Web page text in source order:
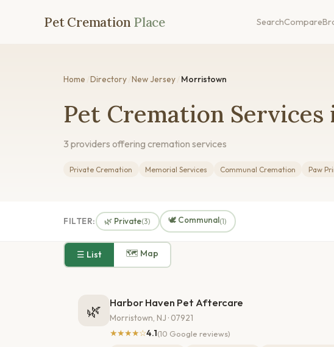
Pet Cremation Place SearchCompare
Home Directory New Jersey Morristown
Pet Cremation
3 providers offering cremation services
Private Cremation Memorial Services Communal Cremation Paw
FILTER: 🌿 Private(3) 🕊️ Communal(1)
☰ List 🗺 Map
🌿 Harbor Haven Pet Aftercare
Morristown, NJ · 07921
★★★★☆4.1(10 Google reviews)